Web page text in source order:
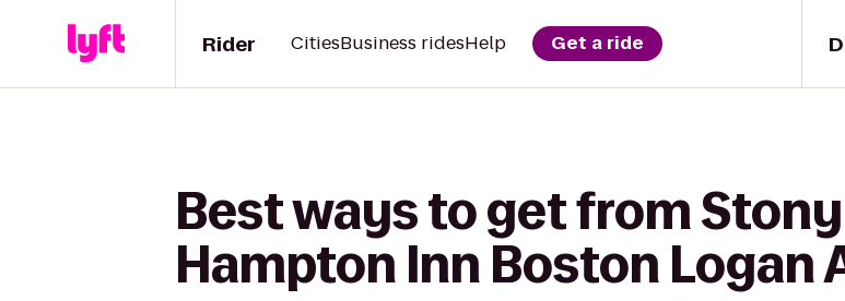
Rider CitiesBusiness ridesHelp Get a ride
Best ways to get from
Hampton Inn Boston Logan